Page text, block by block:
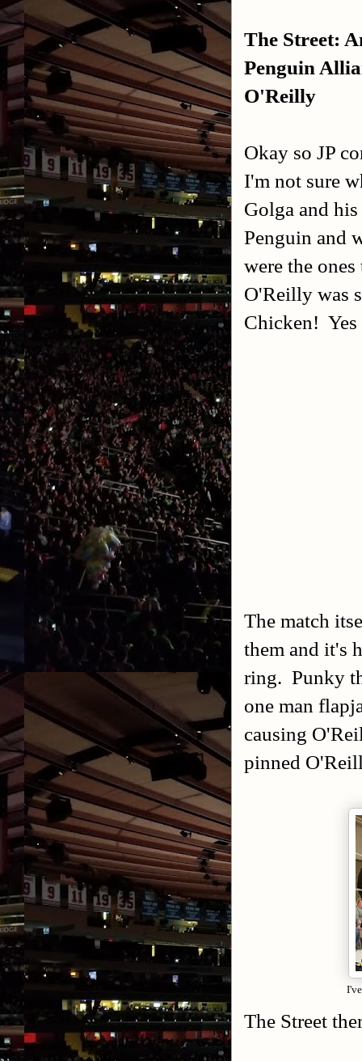
The Street:
Penguin
O'Reilly
Okay so JP
I'm not sure
Golga and
Penguin and
were the
O'Reilly was
Chicken! Yes
The match
them and it's
ring. Punky
one man
causing
pinned
The Street